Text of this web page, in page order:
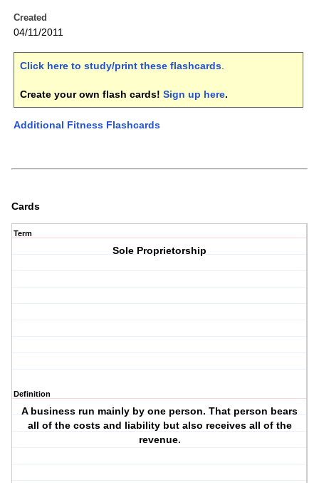
Created
04/11/2011
Click here to study/print these flashcards.
Create your own flash cards! Sign up here.
Additional Fitness Flashcards
Cards
Term
Sole Proprietorship
Definition
A business run mainly by one person. That person bears
all of the costs and liability but also receives all of the
revenue.